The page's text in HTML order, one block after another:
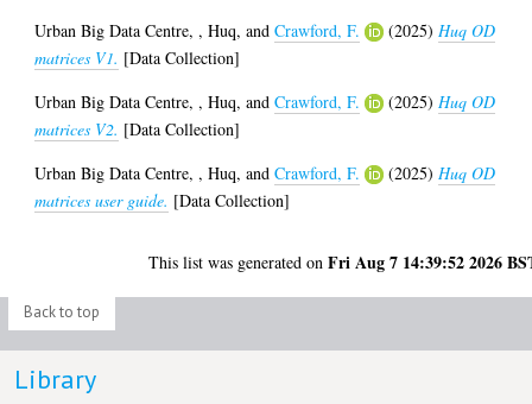
Urban Big Data Centre, ,Huq,andCrawford, F. (2025) Huq OD
matrices V1. [Data Collection]
Urban Big Data Centre, ,Huq,andCrawford, F. (2025) Huq OD
matrices V2. [Data Collection]
Urban Big Data Centre, ,Huq,andCrawford, F. (2025) Huq OD
matrices user guide. [Data Collection]
This list was generated onFri Aug 7 14:39:52 2026
Back to top
Library